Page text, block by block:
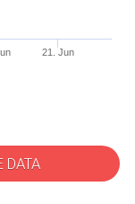
21. Jun
DATA